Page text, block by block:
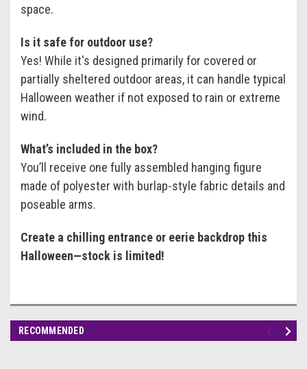
space.
Is it safe for outdoor use?
Yes! While it's designed primarily for covered or
partially sheltered outdoor areas, it can handle typical
Halloween weather if not exposed to rain or extreme
wind.
What’s included in the box?
You’ll receive one fully assembled hanging figure
made of polyester with burlap-style fabric details and
poseable arms.
Create a chilling entrance or eerie backdrop this
Halloween—stock is limited!
RECOMMENDED